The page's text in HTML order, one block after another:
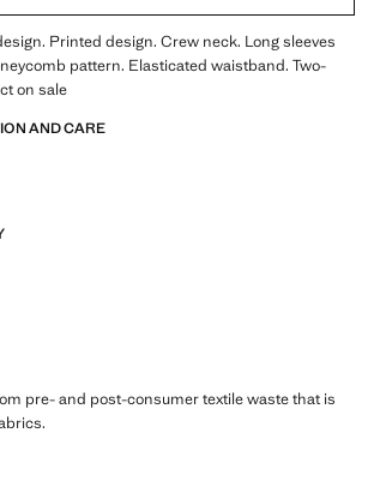
Printed design. Crew neck. Long sleeves
pattern. Elasticated waistband. Two-
on sale
AND CARE
pre- and post-consumer textile waste that is